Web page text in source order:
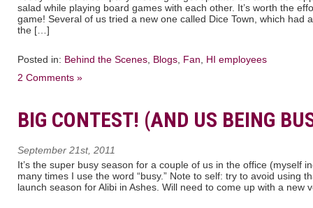
salad while playing board games with each other. It’s worth the
game! Several of us tried a new one called Dice Town, which had
the […]
Posted in: Behind the Scenes Blogs Fan
HI employees
2 Comments »
BIG CONTEST! (AND US BEING
September 21st, 2011
It’s the super busy season for a couple of us in the office (myself
many times I use the word “busy.” Note to self: try to avoid using
launch season for Alibi in Ashes. Will need to come up with a new